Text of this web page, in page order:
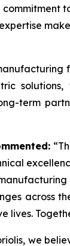
term
across
lives.
we